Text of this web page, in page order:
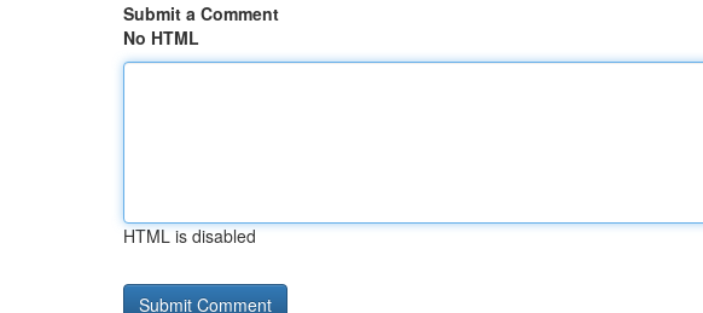
Submit a Comment
No HTML
HTML is disabled